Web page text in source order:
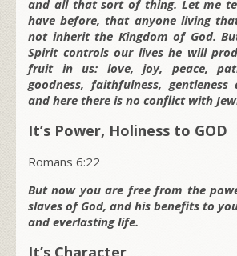
and all that sort of thing. Let me
have before, that anyone living
not inherit the Kingdom of God.
Spirit controls our lives he will
fruit in us: love, joy, peace,
goodness, faithfulness,
and here there is no conflict with
It’s Power, Holiness to GOD
Romans 6:22
But now you are free from the
slaves of God, and his benefits to
and everlasting life.
It’s Character